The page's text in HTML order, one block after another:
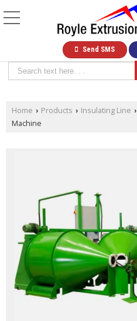
Send SMS
Home › Products › Insulating Line ›
Machine